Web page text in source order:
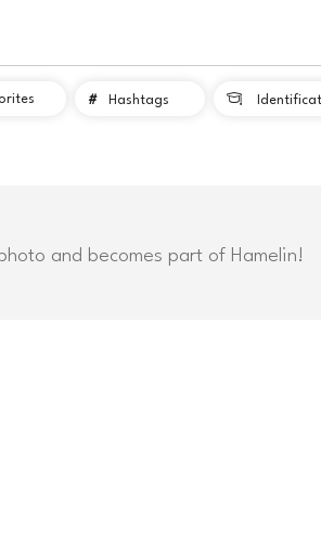
# Hashtags 
and becomes part of Hamelin!